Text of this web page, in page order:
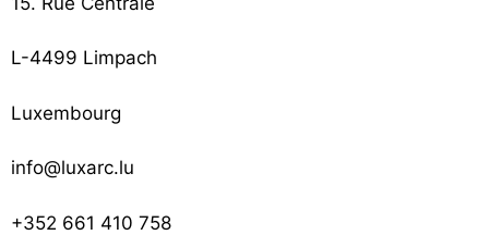
L-4499 Limpach
Luxembourg
info@luxarc.lu
+352 661 410 758